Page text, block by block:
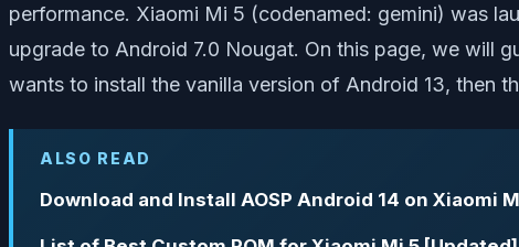
performance. Xiaomi Mi 5 (codenamed: gemini) was
upgrade to Android 7.0 Nougat. On this page, we will
wants to install the vanilla version of Android 13, then
ALSO READ
Download and Install AOSP Android 14 on Xiaomi